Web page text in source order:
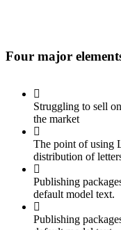
Four major
Struggling to sell
the market
The point of using
distribution of
Publishing
default model text.
Publishing